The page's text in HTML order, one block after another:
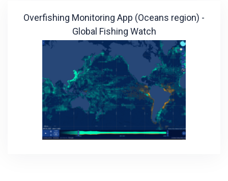
Overfishing Monitoring App (Oceans region) -
Global Fishing Watch